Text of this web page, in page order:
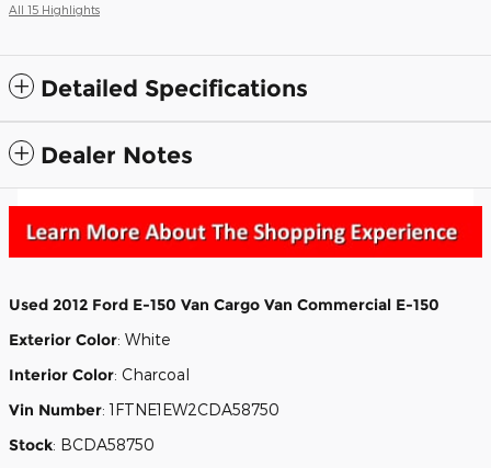
All 15 Highlights
Detailed Specifications
Dealer Notes
Used 2012 Ford E-150 Van Cargo Van Commercial E-150
Exterior Color: White
Interior Color: Charcoal
Vin Number:1FTNE1EW2CDA58750
Stock: BCDA58750